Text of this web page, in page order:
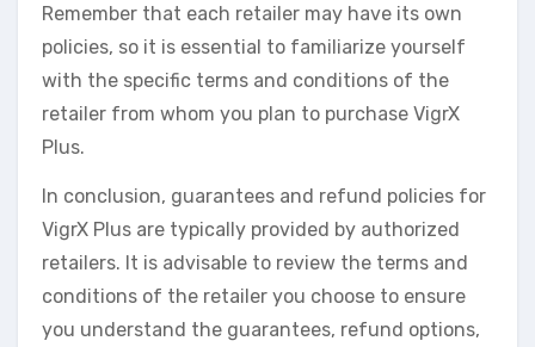
Remember that each retailer may have its own
policies, so it is essential to familiarize yourself
with the specific terms and conditions of the
retailer from whom you plan to purchase VigrX
Plus.
In conclusion, guarantees and refund policies for
VigrX Plus are typically provided by authorized
retailers. It is advisable to review the terms and
conditions of the retailer you choose to ensure
you understand the guarantees, refund options,